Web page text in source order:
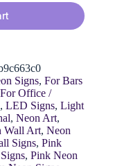
Signs, For Bars
For Office /
, LED Signs, Light
, Neon Art,
Wall Art, Neon
Signs, Pink
, Pink Neon